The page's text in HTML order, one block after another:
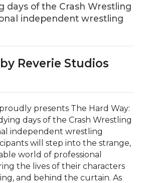
days of the Crash Wrestling
independent wrestling
Reverie Studios
presents The Hard Way:
days of the Crash Wrestling
independent wrestling
will step into the strange,
world of professional
the lives of their characters
and behind the curtain. As